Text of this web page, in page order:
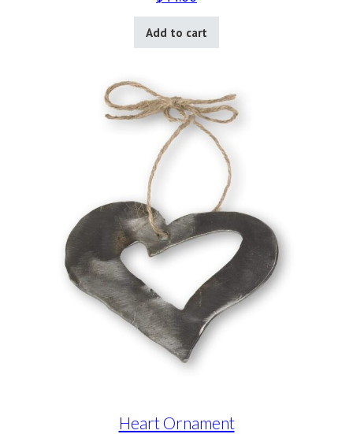
Add to cart
Heart Ornament